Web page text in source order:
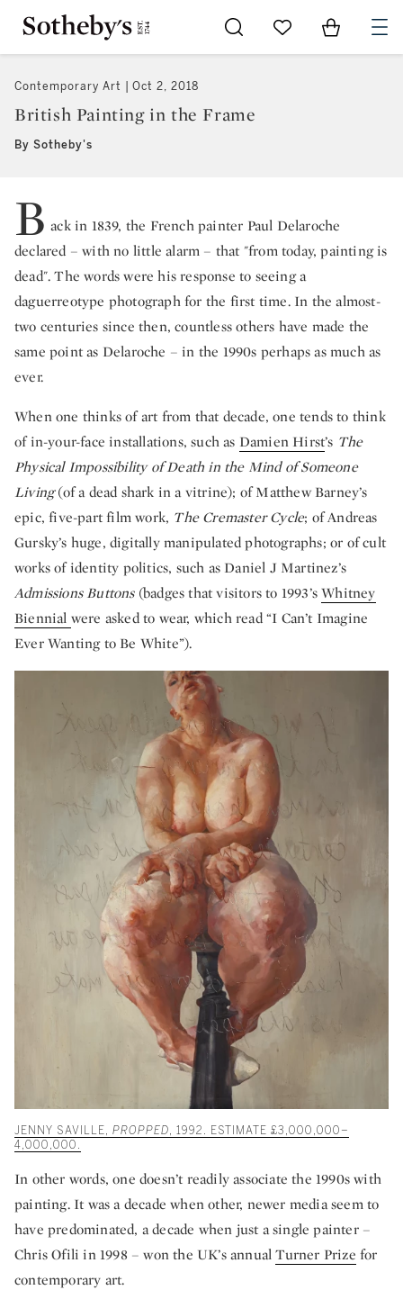
Go to My Favorites
Items in
Contemporary Art Oct 2, 2018
British Painting in the Frame
By Sotheby's
B ack in 1839, the French painter Paul Delaroche
declared – with no little alarm – that "from today, painting is
dead". The words were his response to seeing a
daguerreotype photograph for the first time. In the almost-
two centuries since then, countless others have made the
same point as Delaroche – in the 1990s perhaps as much as
ever.
When one thinks of art from that decade, one tends to think
of in-your-face installations, such as Damien Hirst’s The
Physical Impossibility of Death in the Mind of Someone
Living(of a dead shark in a vitrine); of Matthew Barney’s
epic, five-part film work, The Cremaster Cycle; of Andreas
Gursky’s huge, digitally manipulated photographs; or of cult
works of identity politics, such as Daniel J Martinez’s
Admissions Buttons(badges that visitors to 1993’sWhitney
Biennial were asked to wear, which read “I Can’t Imagine
Ever Wanting to Be White”).
JENNY SAVILLE, PROPPED, 1992. ESTIMATE £3,000,000–
4,000,000.
In other words, one doesn’t readily associate the 1990s with
painting. It was a decade when other, newer media seem to
have predominated, a decade when just a single painter –
Chris Ofili in 1998 – won the UK’s annualTurner Prize for
contemporary art.